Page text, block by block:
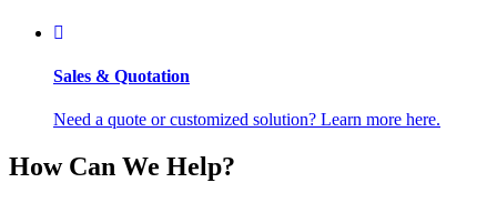
Sales & Quotation
Need a quote or customized solution? Learn more here.
How Can We Help?